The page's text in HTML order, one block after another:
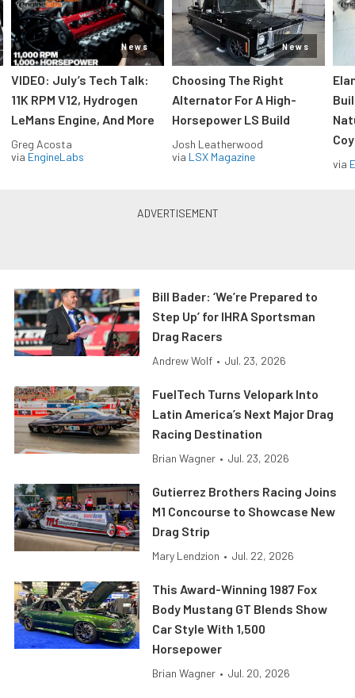
News
VIDEO: July’s Tech Talk:
11K RPM V12, Hydrogen
LeMans Engine, And More
Greg Acosta
via EngineLabs
News
Choosing The Right
Alternator For A High-
Horsepower LS Build
Josh Leatherwood
via LSX Magazine
via
Bill Bader: ‘We’re Prepared to
Step Up’ for IHRA Sportsman
Drag Racers
Andrew Wolf • Jul. 23, 2026
FuelTech Turns Velopark Into
Latin America’s Next Major Drag
Racing Destination
Brian Wagner • Jul. 23, 2026
Gutierrez Brothers Racing Joins
M1 Concourse to Showcase New
Drag Strip
Mary Lendzion • Jul. 22, 2026
This Award-Winning 1987 Fox
Body Mustang GT Blends Show
Car Style With 1,500
Horsepower
Brian Wagner • Jul. 20, 2026